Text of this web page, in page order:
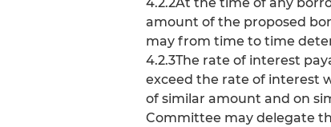
4.2.2At the time of any
amount of the proposed
may from time to time
4.2.3The rate of interest
exceed the rate of interest
of similar amount and on
Committee may delegate